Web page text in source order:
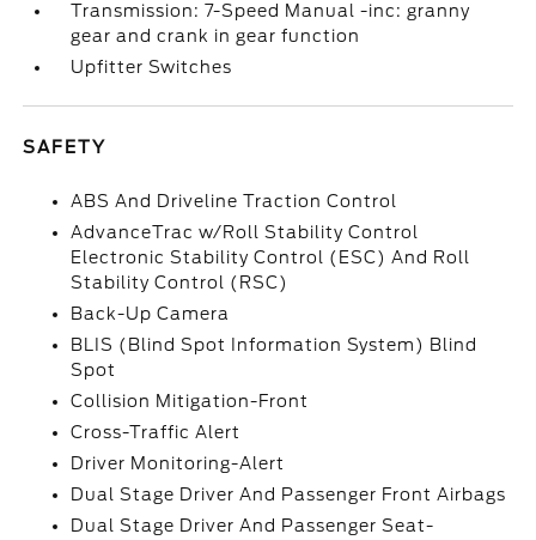
Transmission: 7-Speed Manual -inc: granny
gear and crank in gear function
Upfitter Switches
SAFETY
ABS And Driveline Traction Control
AdvanceTrac w/Roll Stability Control
Electronic Stability Control (ESC) And Roll
Stability Control (RSC)
Back-Up Camera
BLIS (Blind Spot Information System) Blind
Spot
Collision Mitigation-Front
Cross-Traffic Alert
Driver Monitoring-Alert
Dual Stage Driver And Passenger Front Airbags
Dual Stage Driver And Passenger Seat-